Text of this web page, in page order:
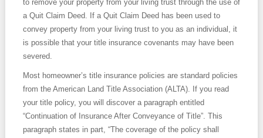
to remove your property from your living trust through the use of
a Quit Claim Deed. If a Quit Claim Deed has been used to
convey property from your living trust to you as an individual, it
is possible that your title insurance covenants may have been
severed.
Most homeowner’s title insurance policies are standard policies
from the American Land Title Association (ALTA). If you read
your title policy, you will discover a paragraph entitled
“Continuation of Insurance After Conveyance of Title”. This
paragraph states in part, “The coverage of the policy shall